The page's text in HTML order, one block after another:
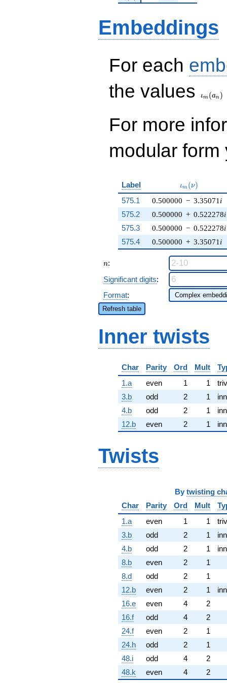
Embeddings
For each
the values
ιm (an )
For more
modular
Label \iota_m(\nu)
ιm (ν)
575.1 0.500000 − 3.35071 i
0.500000 + 0.522278i
0.500000 − 0.522278i
0.500000 + 3.35071 i
575.2
575.3
575.4
n
n:
Significant digits:
Format:
Refresh table
Inner twists
Char Parity Ord Mult
1.a
even 1 1
3.b
odd 2 1
4.b
odd 2 1
12.b
even 2 1
Twists
By twisting
Char
Parity Ord Mult
1.a
even 1 1
3.b
odd 2 1
4.b
odd 2 1
8.b
even 2
1
8.d
odd 2
1
12.b
even 2 1
16.e
even 4
2
16.f
odd 4
2
24.f
even 2
1
24.h
odd 2
1
48.i
odd 4
2
48.k
even 4 2